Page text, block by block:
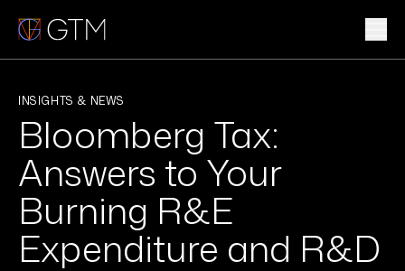
WHO WE ARE
CLIENTS & INDUSTRIES
INSIGHTS & NEWS
INSIGHTS & NEWS
Bloomberg Tax:
Answers to Your
Burning R&E
Expenditure and R&D